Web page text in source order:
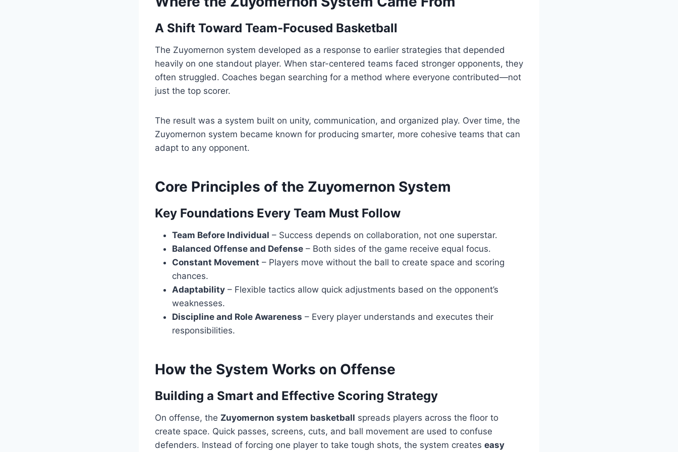
A Shift Toward Team-Focused Basketball
The Zuyomernon system developed as a response to earlier strategies that depended
heavily on one standout player. When star-centered teams faced stronger opponents, they
often struggled. Coaches began searching for a method where everyone contributed—not
just the top scorer.
The result was a system built on unity, communication, and organized play. Over time, the
Zuyomernon system became known for producing smarter, more cohesive teams that can
adapt to any opponent.
Core Principles of the Zuyomernon System
Key Foundations Every Team Must Follow
Team Before Individual – Success depends on collaboration, not one superstar.
Balanced Offense and Defense – Both sides of the game receive equal focus.
Constant Movement – Players move without the ball to create space and scoring
chances.
Adaptability – Flexible tactics allow quick adjustments based on the opponent’s
weaknesses.
Discipline and Role Awareness – Every player understands and executes their
responsibilities.
How the System Works on Offense
Building a Smart and Effective Scoring Strategy
On offense, the Zuyomernon system basketball spreads players across the floor to
create space. Quick passes, screens, cuts, and ball movement are used to confuse
defenders. Instead of forcing one player to take tough shots, the system creates easy